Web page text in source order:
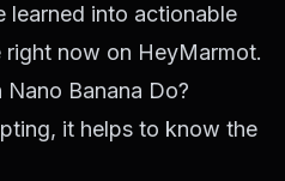
learned into actionable
now on HeyMarmot.
Banana Do?
it helps to know the